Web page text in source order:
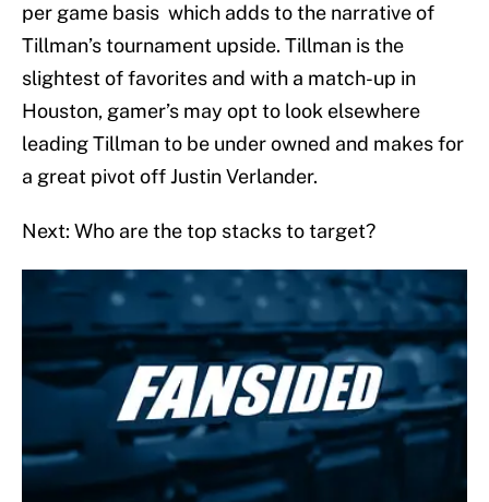
per game basis which adds to the narrative of
Tillman’s tournament upside. Tillman is the
slightest of favorites and with a match-up in
Houston, gamer’s may opt to look elsewhere
leading Tillman to be under owned and makes for
a great pivot off Justin Verlander.
Next: Who are the top stacks to target?